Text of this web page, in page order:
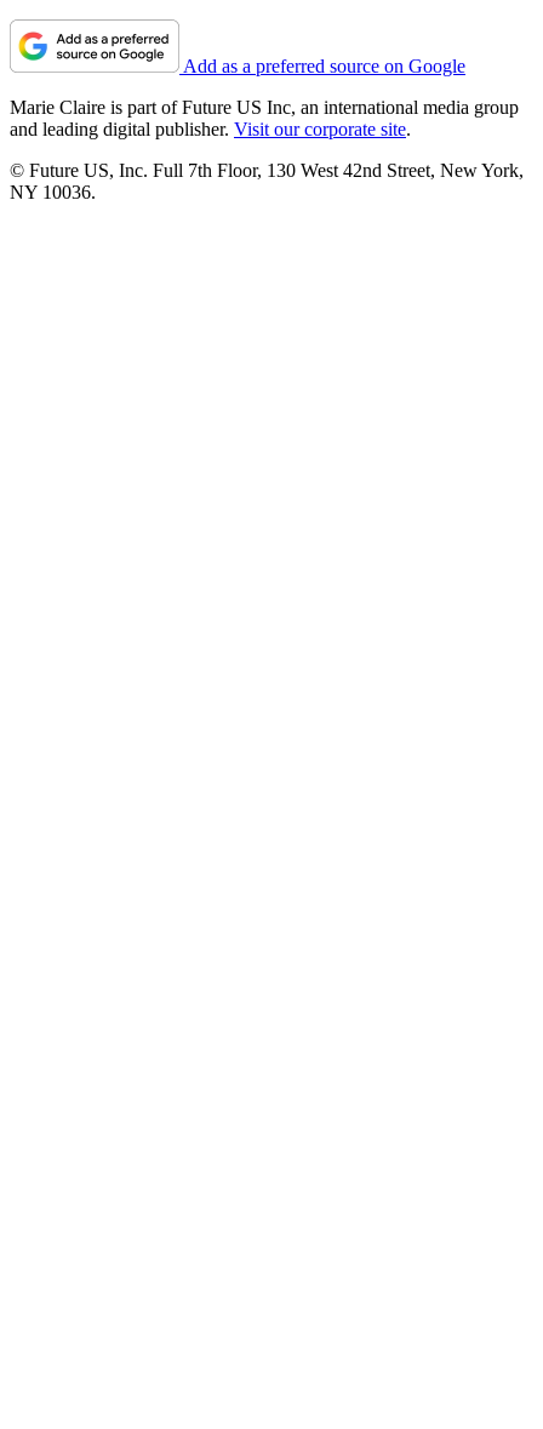
Add as a preferred source on Google
Marie Claire is part of Future US Inc, an international media group
and leading digital publisher. Visit our corporate site.
© Future US, Inc. Full 7th Floor, 130 West 42nd Street, New York,
NY 10036.